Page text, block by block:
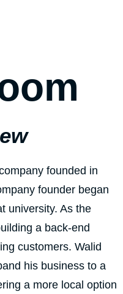
founded in
founder began
university. As the
a back-end
customers. Walid
his business to a
a more local option